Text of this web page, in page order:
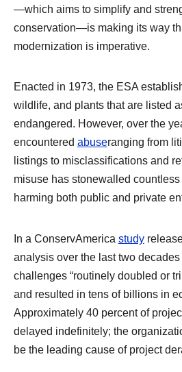
—which aims to simplify and
conservation—is making its way
modernization is imperative.
Enacted in 1973, the ESA
wildlife, and plants that are listed
endangered. However, over the
encountered abuseranging from
listings to misclassifications and
misuse has stonewalled
harming both public and private
In a ConservAmerica study
analysis over the last two
challenges “routinely doubled or
and resulted in tens of billions in
Approximately 40 percent of
delayed indefinitely; the
be the leading cause of project